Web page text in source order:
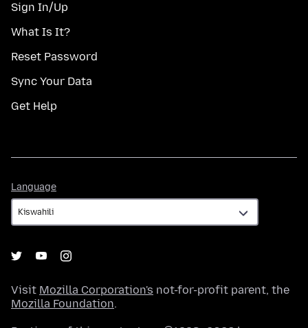
Sign In/Up
What Is It?
Reset Password
Sync Your Data
Get Help
Language
Visit Mozilla Corporation's not-for-profit parent, the
Mozilla Foundation.